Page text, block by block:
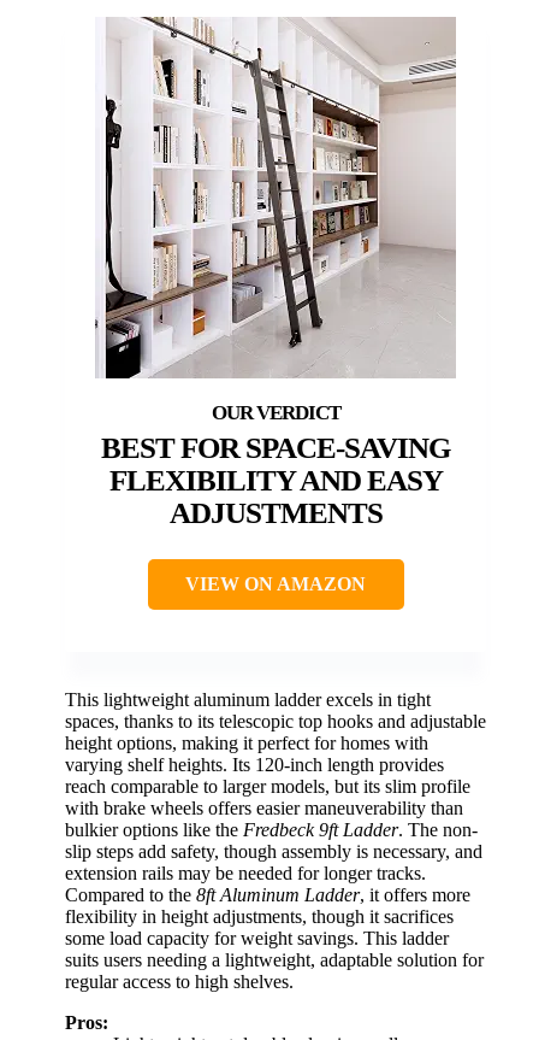
BEST FOR SPACE-SAVING
FLEXIBILITY AND EASY
ADJUSTMENTS
VIEW ON AMAZON
This lightweight aluminum ladder excels in tight
spaces, thanks to its telescopic top hooks and adjustable
height options, making it perfect for homes with
varying shelf heights. Its 120-inch length provides
reach comparable to larger models, but its slim profile
with brake wheels offers easier maneuverability than
bulkier options like the Fredbeck 9ft Ladder. The non-
slip steps add safety, though assembly is necessary, and
extension rails may be needed for longer tracks.
Compared to the 8ft Aluminum Ladder, it offers more
flexibility in height adjustments, though it sacrifices
some load capacity for weight savings. This ladder
suits users needing a lightweight, adaptable solution for
regular access to high shelves.
Pros: